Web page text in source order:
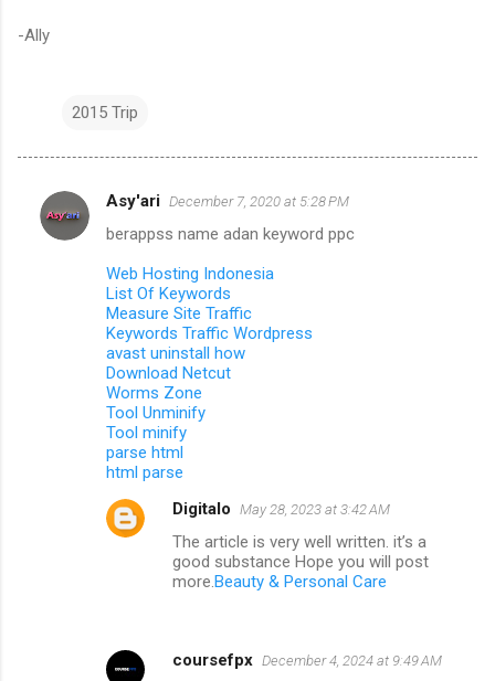
-Ally
2015 Trip
C
o
Asy'ari December 7, 2020 at 5:28 PM
berappss name adan keyword ppc
Web Hosting Indonesia
List Of Keywords
Measure Site Traffic
Keywords Traffic Wordpress
avast uninstall how
Download Netcut
Worms Zone
Tool Unminify
Tool minify
parse html
html parse
Digitalo May 28, 2023 at 3:42 AM
The article is very well written. it’s a
good substance Hope you will post
more. Beauty & Personal Care
coursefpx December 4, 2024 at 9:49 AM